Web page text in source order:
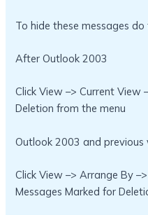
To hide these messages
After Outlook 2003
Click View –> Current View
Deletion from the menu
Outlook 2003 and previous
Click View –> Arrange By
Messages Marked for